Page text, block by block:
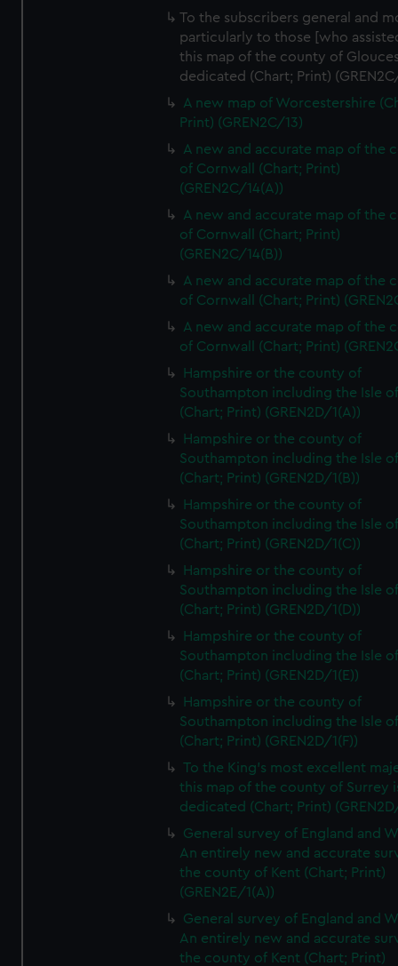
To the subscribers general and
particularly to those [who
this map of the county of
dedicated (Chart; Print)
A new map of Worcestershire
Print) (GREN2C/13)
A new and accurate map of the
of Cornwall (Chart; Print)
(GREN2C/14(A))
A new and accurate map of the
of Cornwall (Chart; Print)
(GREN2C/14(B))
A new and accurate map of the
of Cornwall (Chart; Print)
A new and accurate map of the
of Cornwall (Chart; Print)
Hampshire or the county of
Southampton including the Isle
(Chart; Print) (GREN2D/1(A))
Hampshire or the county of
Southampton including the Isle
(Chart; Print) (GREN2D/1(B))
Hampshire or the county of
Southampton including the Isle
(Chart; Print) (GREN2D/1(C))
Hampshire or the county of
Southampton including the Isle
(Chart; Print) (GREN2D/1(D))
Hampshire or the county of
Southampton including the Isle
(Chart; Print) (GREN2D/1(E))
Hampshire or the county of
Southampton including the Isle
(Chart; Print) (GREN2D/1(F))
To the King's most excellent
this map of the county of Surrey
dedicated (Chart; Print)
General survey of England and
An entirely new and accurate
the county of Kent (Chart; Print)
(GREN2E/1(A))
General survey of England and
An entirely new and accurate
the county of Kent (Chart; Print)